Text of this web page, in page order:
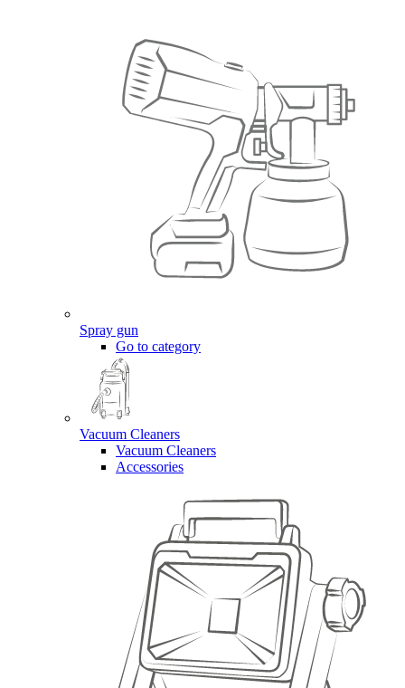
Spray gun
Go to category
Vacuum Cleaners
Vacuum Cleaners
Accessories